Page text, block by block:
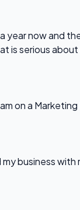
year now and
is serious
on a
business